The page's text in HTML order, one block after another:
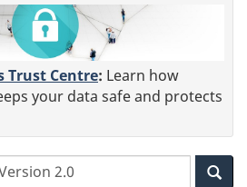
Trust Centre: Learn how
your data safe and protects